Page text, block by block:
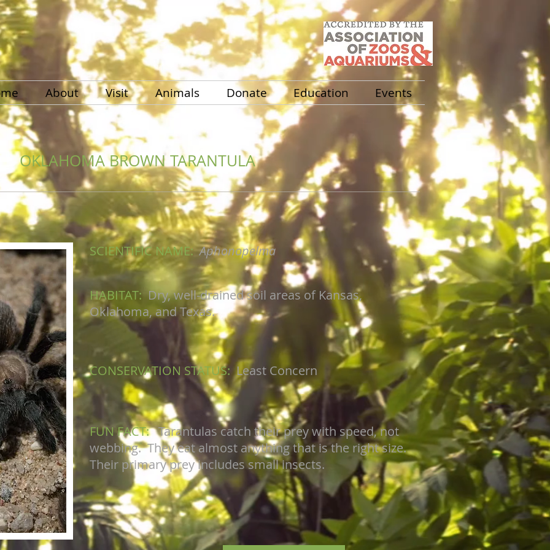
About Visit Animals Donate Education Events
OKLAHOMA BROWN TARANTULA
SCIENTIFIC NAME:Aphonopelma
HABITAT:Dry, well-drained soil areas of Kansas,
Oklahoma, and Texas.
CONSERVATION STATUS:Least Concern
FUN FACT:Tarantulas catch their prey with speed, not
webbing. They eat almost anything that is the right size.
Their primary prey includes small insects.